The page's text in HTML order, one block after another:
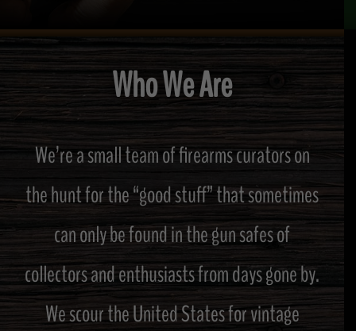
Who We Are
We’re a small team of firearms curators on
the hunt for the “good stuff” that sometimes
can only be found in the gun safes of
collectors and enthusiasts from days gone by.
We scour the United States for vintage